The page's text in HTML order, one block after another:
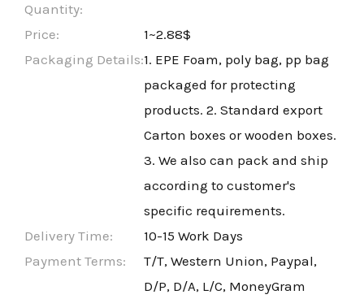
Quantity:
Price:
1~2.88$
Packaging Details:1. EPE Foam, poly bag, pp bag
packaged for protecting
products. 2. Standard export
Carton boxes or wooden boxes.
3. We also can pack and ship
according to customer's
specific requirements.
Delivery Time:
10-15 Work Days
Payment Terms:
T/T, Western Union, Paypal,
D/P, D/A, L/C, MoneyGram